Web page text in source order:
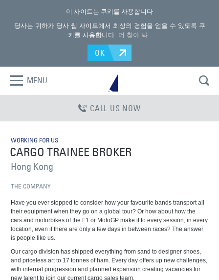
이 사이트는 쿠키를 사용합니다
당사는 귀하가 당사 웹 사이트에서 최상의 경험을 얻을 수 있도록 쿠
키를 사용합니다. 더 찾아 봐..
OK
MENU
CALL US NOW
WORKING FOR US
CARGO TRAINEE BROKER
Hong Kong
THE COMPANY
Have you ever stopped to consider how your favourite bands transport all
their equipment when they go on a global tour? Or how about how the
cars and motorbikes of the F1 or MotoGP make it to every session, in every
location, even if there are only a few days in between races? The answer
is people like us.
Our cargo division has shipped everything from sand to designer shoes,
and priceless art to 17 tonnes of ham. Every day offers up new challenges,
with internal progression and planned expansion creating vacancies for
new talent to join our current cargo sales team.